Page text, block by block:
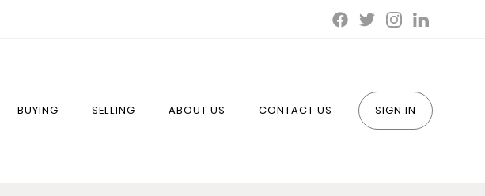
BUYING SELLING ABOUT US CONTACT US SIGN IN